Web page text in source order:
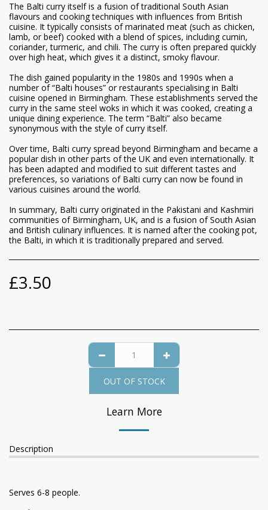
The Balti curry itself is a fusion of traditional South Asian
flavours and cooking techniques with influences from British
cuisine. It typically consists of marinated meat (such as chicken,
lamb, or beef) cooked with a blend of spices, including cumin,
coriander, turmeric, and chili. The curry is often prepared quickly
over high heat, which gives it a distinct, smoky flavour.
The dish gained popularity in the 1980s and 1990s when a
number of “Balti houses” or restaurants specialising in Balti
cuisine opened in Birmingham. These establishments served the
curry in the same steel woks in which it was cooked, creating a
unique dining experience. The term “Balti” also became
synonymous with the style of curry itself.
Over time, Balti curry spread beyond Birmingham and became a
popular dish in other parts of the UK and even internationally. It
has been adapted and modified to suit different tastes and
preferences, so variations of Balti curry can now be found in
various cuisines around the world.
In summary, Balti curry originated in the Pakistani and Kashmiri
communities of Birmingham, UK, and is a fusion of South Asian
and British culinary influences. It is named after the cooking pot,
the Balti, in which it is traditionally prepared and served.
£3.50
OUT OF STOCK
Learn More
Description
Serves 6-8 people.